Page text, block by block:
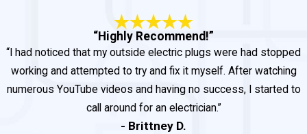
electrical needs, John Goudie is
the #1 choice for Mechanicsville,
Maryland electrical services.
No job is too big or too small,
“Highly Recommend!”
“I had noticed that my outside electric plugs were had stopped
working and attempted to try and fix it myself. After watching
numerous YouTube videos and having no success, I started to
call around for an electrician.”
- Brittney D.